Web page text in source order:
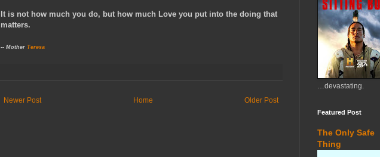
It is not how much you do, but how much Love you put into the doing that
matters.
-- Mother Teresa
Newer Post Older Post
Home
…devastating.
Featured Post
The Only Safe
Thing